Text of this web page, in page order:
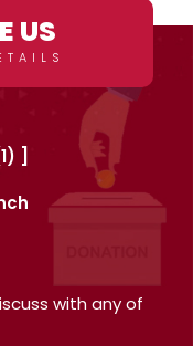
US
]
with any of